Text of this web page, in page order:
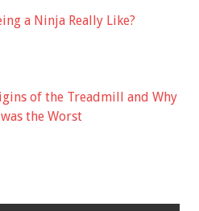
a Ninja Really Like?
of the Treadmill and Why
the Worst